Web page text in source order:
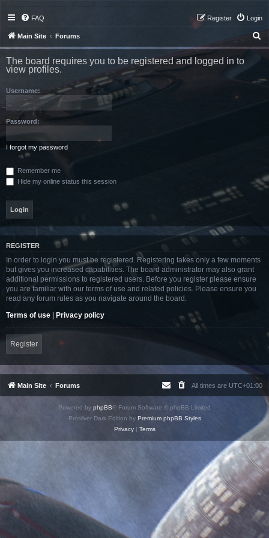
FAQ Login
Register
Main Site Forums
e
r
The board requires you to be registered and logged in to
view profiles.
Username:
Password:
I forgot my password
Remember me
Hide my online status this session
REGISTER
In order to login you must be registered. Registering takes only a few moments
but gives you increased capabilities. The board administrator may also grant
additional permissions to registered users. Before you register please ensure
you are familiar with our terms of use and related policies. Please ensure you
read any forum rules as you navigate around the board.
Terms of use | Privacy policy
Register
Main Site Forums All times are UTC+01:00
Powered by phpBB® Forum Software © phpBB Limited
Prosilver Dark Edition by Premium phpBB Styles
Privacy| Terms